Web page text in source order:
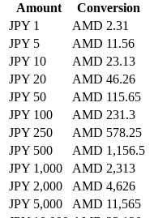
Amount
Conversion
JPY 1
AMD 2.31
JPY 5
AMD 11.56
JPY 10
AMD 23.13
JPY 20
AMD 46.26
JPY 50
AMD 115.65
JPY 100
AMD 231.3
JPY 250
AMD 578.25
JPY 500
AMD 1,156.5
JPY 1,000
AMD 2,313
JPY 2,000
AMD 4,626
JPY 5,000
AMD 11,565